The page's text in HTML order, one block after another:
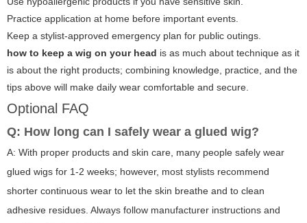
Practice application at home before important events.
Keep a stylist-approved emergency plan for public outings.
how to keep a wig on your head is as much about technique as it
is about the right products; combining knowledge, practice, and the
tips above will make daily wear comfortable and secure.
Optional FAQ
Q: How long can I safely wear a glued wig?
A: With proper products and skin care, many people safely wear
glued wigs for 1-2 weeks; however, most stylists recommend
shorter continuous wear to let the skin breathe and to clean
adhesive residues. Always follow manufacturer instructions and